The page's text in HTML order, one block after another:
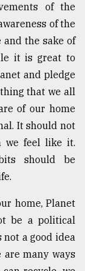
of the
of the
the sake of
it is great to
and pledge
that we all
of our home
It should not
we feel like it.
should be
home, Planet
be a political
not a good idea
are many ways